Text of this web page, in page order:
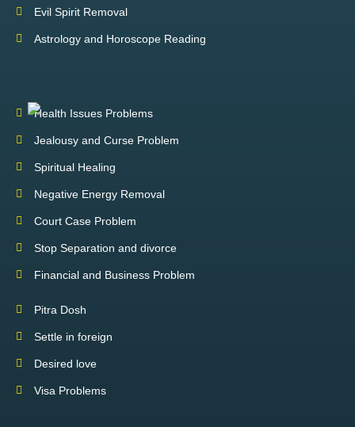
Evil Spirit Removal
Astrology and Horoscope Reading
Health Issues Problems
Jealousy and Curse Problem
Spiritual Healing
Negative Energy Removal
Court Case Problem
Stop Separation and divorce
Financial and Business Problem
Pitra Dosh
Settle in foreign
Desired love
Visa Problems